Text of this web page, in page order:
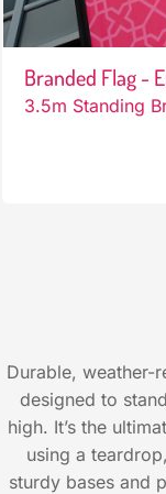
Branded Flag -
3.5m Standing
Durable, weather-
designed to
high. It’s the
using a
sturdy bases and